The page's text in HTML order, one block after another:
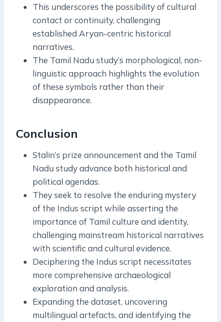
This underscores the possibility of cultural
contact or continuity, challenging
established Aryan-centric historical
narratives.
The Tamil Nadu study’s morphological, non-
linguistic approach highlights the evolution
of these symbols rather than their
disappearance.
Conclusion
Stalin’s prize announcement and the Tamil
Nadu study advance both historical and
political agendas.
They seek to resolve the enduring mystery
of the Indus script while asserting the
importance of Tamil culture and identity,
challenging mainstream historical narratives
with scientific and cultural evidence.
Deciphering the Indus script necessitates
more comprehensive archaeological
exploration and analysis.
Expanding the dataset, uncovering
multilingual artefacts, and identifying the